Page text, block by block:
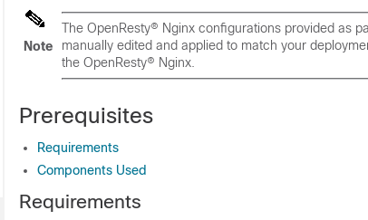
Note
The OpenResty® Nginx configurations provided as
manually edited and applied to match your
the OpenResty® Nginx.
Prerequisites
Requirements
Components Used
Requirements